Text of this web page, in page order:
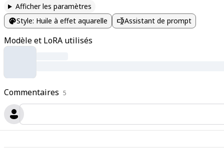
Commentaires 5
Afficher les paramètres
Style: Huile à effet aquarelle Assistant de prompt
Modèle et LoRA utilisés